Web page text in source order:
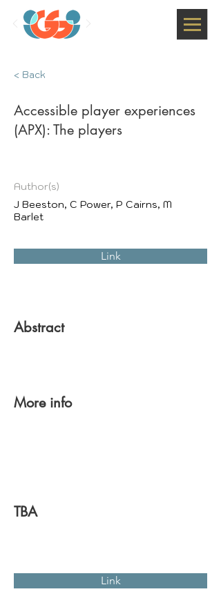
< Back
Accessible player experiences
(APX): The players
Author(s)
J Beeston, C Power, P Cairns, M
Barlet
Link
Abstract
More info
TBA
Link